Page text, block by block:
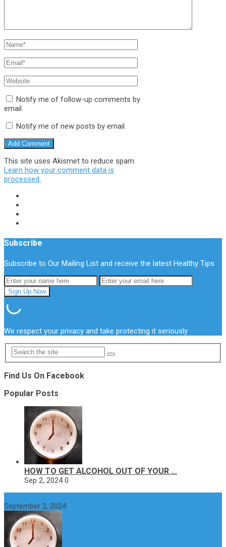
Notify me of follow-up comments by
email.
Notify me of new posts by email.
This site uses Akismet to reduce spam.
Learn how your comment data is
processed.
Subscribe
Subscribe to Our Mailing List and receive the latest Healthy Tips
We respect your privacy and take protecting it seriously
Find Us On Facebook
Popular Posts
HOW TO GET ALCOHOL OUT OF YOUR …
Sep 2, 2024 0
September 2, 2024